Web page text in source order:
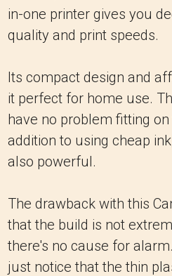
in-one printer gives you
quality and print speeds.
Its compact design and
it perfect for home use.
have no problem fitting
addition to using cheap
also powerful.
The drawback with this
that the build is not
there's no cause for
just notice that the thin